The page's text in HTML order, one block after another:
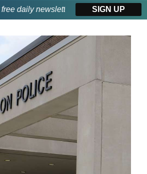
daily newsletter, powered by Beitz
SIGN UP